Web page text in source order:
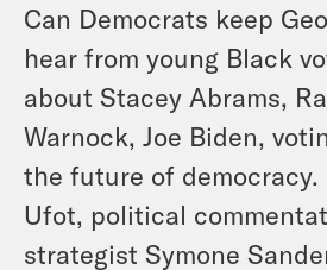
Can Democrats keep
hear from young Black
about Stacey Abrams,
Warnock, Joe Biden,
the future of democracy.
Ufot, political
strategist Symone